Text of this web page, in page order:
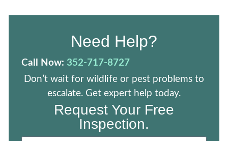
Need Help?
Call Now: 352-717-8727
Don’t wait for wildlife or pest problems to
escalate. Get expert help today.
Request Your Free
Inspection.